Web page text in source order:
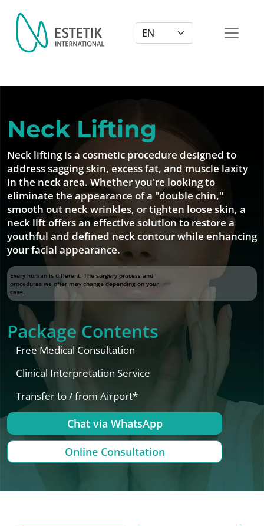
Dil Seçimi
Neck Lifting
Neck lifting is a cosmetic procedure designed to
address sagging skin, excess fat, and muscle laxity
in the neck area. Whether you're looking to
eliminate the appearance of a "double chin,"
smooth out neck wrinkles, or tighten loose skin, a
neck lift offers an effective solution to restore a
youthful and defined neck contour while enhancing
your facial appearance.
Every human is different. The surgery process and
procedures we offer may change depending on your
case.
Package Contents
Free Medical Consultation
Clinical Interpretation Service
Transfer to / from Airport*
Chat via WhatsApp
Online Consultation